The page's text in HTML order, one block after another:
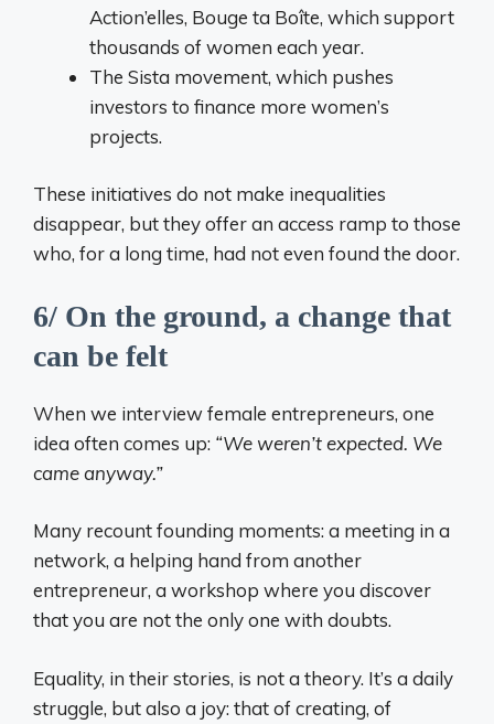
Action’elles, Bouge ta Boîte, which support
thousands of women each year.
The Sista movement, which pushes
investors to finance more women’s
projects.
These initiatives do not make inequalities
disappear, but they offer an access ramp to those
who, for a long time, had not even found the door.
6/ On the ground, a change that
can be felt
When we interview female entrepreneurs, one
idea often comes up: “We weren’t expected. We
came anyway.”
Many recount founding moments: a meeting in a
network, a helping hand from another
entrepreneur, a workshop where you discover
that you are not the only one with doubts.
Equality, in their stories, is not a theory. It’s a daily
struggle, but also a joy: that of creating, of